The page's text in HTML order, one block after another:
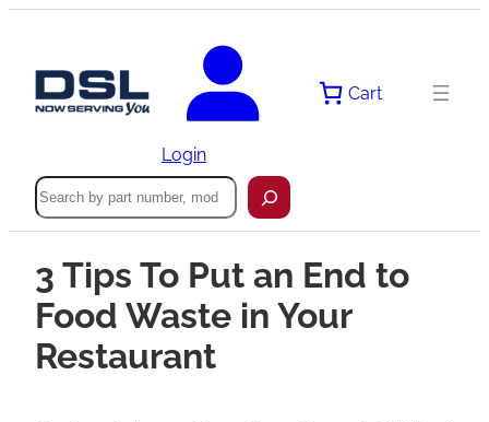
Login
Cart
Search
3 Tips To Put an End to
Food Waste in Your
Restaurant